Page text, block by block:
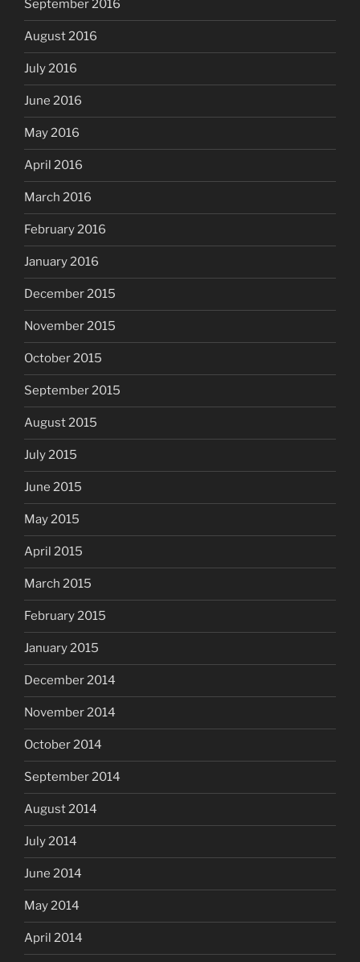
September 2016
August 2016
July 2016
June 2016
May 2016
April 2016
March 2016
February 2016
January 2016
December 2015
November 2015
October 2015
September 2015
August 2015
July 2015
June 2015
May 2015
April 2015
March 2015
February 2015
January 2015
December 2014
November 2014
October 2014
September 2014
August 2014
July 2014
June 2014
May 2014
April 2014